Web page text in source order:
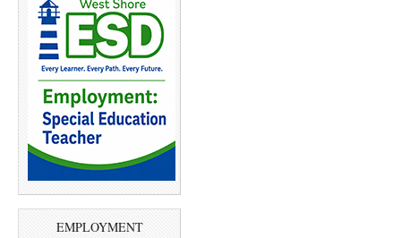
EMPLOYMENT